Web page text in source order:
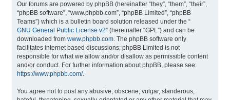
Our forums are powered by phpBB (hereinafter “they”, “them”, “their”,
“phpBB software”, “www.phpbb.com”, “phpBB Limited”, “phpBB
Teams”) which is a bulletin board solution released under the “
GNU General Public License v2” (hereinafter “GPL”) and can be
downloaded from www.phpbb.com. The phpBB software only
facilitates internet based discussions; phpBB Limited is not
responsible for what we allow and/or disallow as permissible content
and/or conduct. For further information about phpBB, please see:
https://www.phpbb.com/.
You agree not to post any abusive, obscene, vulgar, slanderous,